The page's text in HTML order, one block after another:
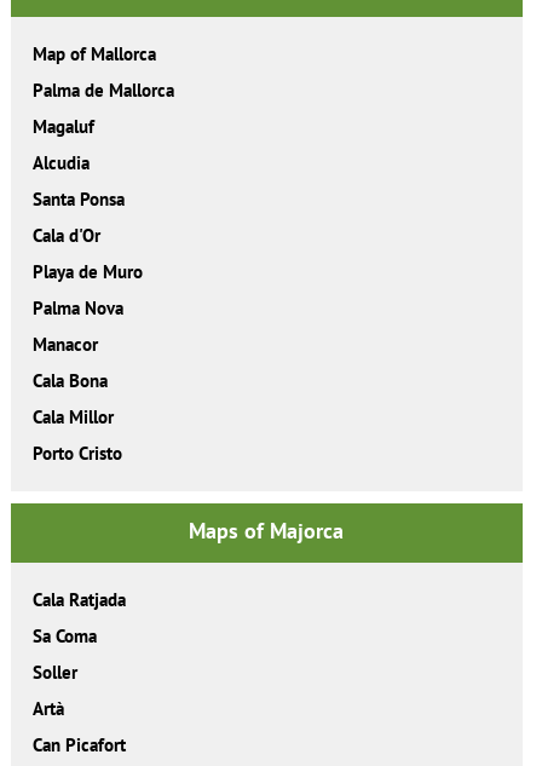
Map of Mallorca
Palma de Mallorca
Magaluf
Alcudia
Santa Ponsa
Cala d'Or
Playa de Muro
Palma Nova
Manacor
Cala Bona
Cala Millor
Porto Cristo
Maps of Majorca
Cala Ratjada
Sa Coma
Soller
Artà
Can Picafort